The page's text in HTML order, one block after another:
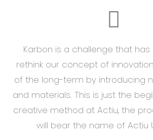
Karbon is a challenge that
rethink our concept of
of the long-term by introducing
and materials. This is just the
creative method at Actiu, the
will bear the name of Actiu